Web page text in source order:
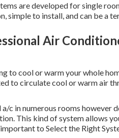
are developed for single
simple to install, and can be a
Air
to cool or warm your whole
to circulate cool or warm air
c in numerous rooms however
This kind of system allows
to Select the Right